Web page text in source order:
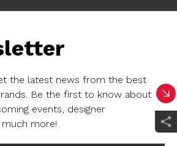
the latest news from the best
Be the first to know about
events, designer
more!